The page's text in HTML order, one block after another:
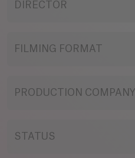
DIRECTOR
FILMING FORMAT
PRODUCTION COMPANY
STATUS